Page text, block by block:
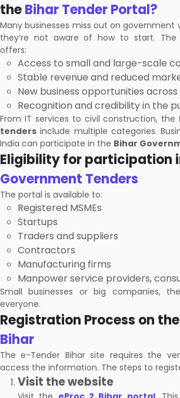
theBihar Tender Portal?
Many businesses miss out on government
they’re not aware of how to start. The
offers:
Access to small and large-scale
Stable revenue and reduced
New business opportunities
Recognition and credibility in the
From IT services to civil construction, the
tenders include multiple categories.
India can participate in the Bihar
Eligibility for participation
Government Tenders
The portal is available to:
Registered MSMEs
Startups
Traders and suppliers
Contractors
Manufacturing firms
Manpower service providers,
Small businesses or big companies,
everyone.
Registration Process on the
Bihar
The e-Tender Bihar site requires the
access the information. The steps to
Visit the website